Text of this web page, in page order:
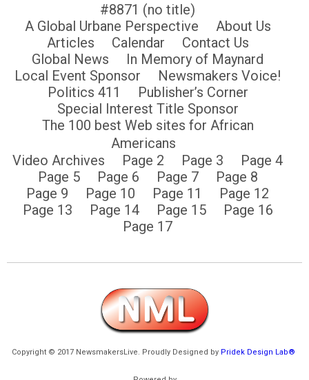
#8871 (no title)
A Global Urbane Perspective
About Us
Articles
Calendar
Contact Us
Global News
In Memory of Maynard
Local Event Sponsor
Newsmakers Voice!
Politics 411
Publisher’s Corner
Special Interest Title Sponsor
The 100 best Web sites for African
Americans
Video Archives
Page 2 Page 3
Page 4
Page 5
Page 6 Page 7
Page 8
Page 9
Page 10 Page 11
Page 12
Page 13
Page 14 Page 15
Page 16
Page 17
Copyright © 2017 NewsmakersLive. Proudly Designed by Pridek Design Lab®